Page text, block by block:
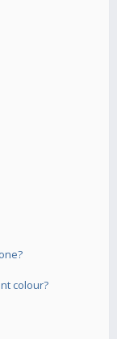
colour?